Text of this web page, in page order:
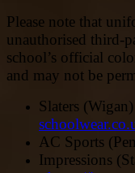
Please note that
unauthorised third-
school’s official
and may not be
Slaters
AC Sports
Impressions